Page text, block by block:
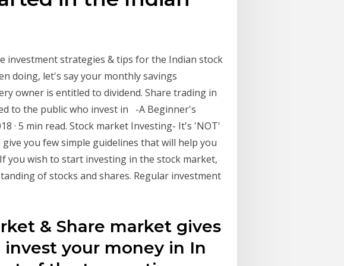
investment strategies & tips for the Indian stock
doing, let's say your monthly savings
owner is entitled to dividend. Share trading in
to the public who invest in -A Beginner's
· 5 min read. Stock market Investing- It's 'NOT'
you few simple guidelines that will help you
you wish to start investing in the stock market,
of stocks and shares. Regular investment
& Share market gives
your money in In